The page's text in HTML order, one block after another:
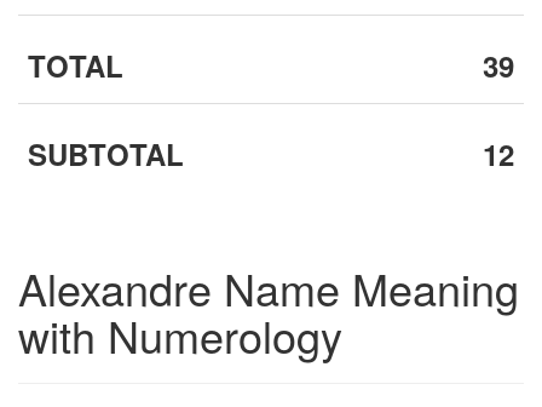
TOTAL 39
SUBTOTAL 12
Alexandre Name Meaning
with Numerology